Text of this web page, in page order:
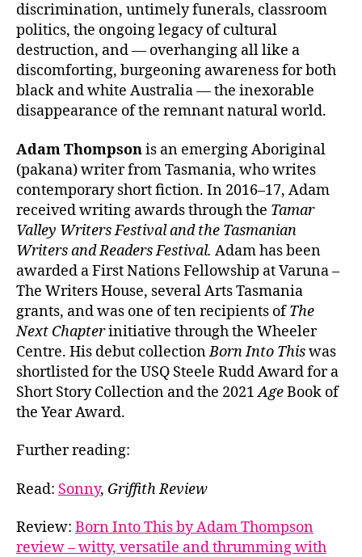
discrimination, untimely funerals, classroom
politics, the ongoing legacy of cultural
destruction, and — overhanging all like a
discomforting, burgeoning awareness for both
black and white Australia — the inexorable
disappearance of the remnant natural world.
Adam Thompsonis an emerging Aboriginal
(pakana) writer from Tasmania, who writes
contemporary short fiction. In 2016–17, Adam
received writing awards through the Tamar
Valley Writers Festival and the Tasmanian
Writers and Readers Festival. Adam has been
awarded a First Nations Fellowship at Varuna –
The Writers House, several Arts Tasmania
grants, and was one of ten recipients ofThe
Next Chapterinitiative through the Wheeler
Centre. His debut collectionBorn Into Thiswas
shortlisted for the USQ Steele Rudd Award for a
Short Story Collection and the 2021AgeBook of
the Year Award.
Further reading:
Read: Sonny, Griffith Review
Review: Born Into This by Adam Thompson
review – witty, versatile and thrumming with